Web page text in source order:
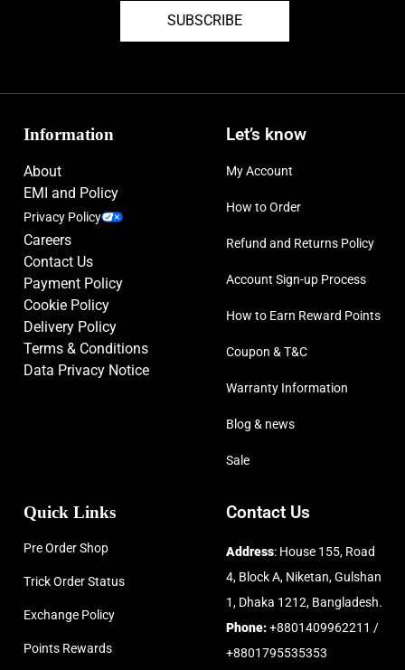
SUBSCRIBE
Information
About
EMI and Policy
Privacy Policy
Careers
Contact Us
Payment Policy
Cookie Policy
Delivery Policy
Terms & Conditions
Data Privacy Notice
Let’s know
My Account
How to Order
Refund and Returns Policy
Account Sign-up Process
How to Earn Reward Points
Coupon & T&C
Warranty Information
Blog & news
Sale
Quick Links
Pre Order Shop
Trick Order Status
Exchange Policy
Points Rewards
Contact Us
Address: House 155, Road
4, Block A, Niketan, Gulshan
1, Dhaka 1212, Bangladesh.
Phone:+8801409962211 /
+8801795535353